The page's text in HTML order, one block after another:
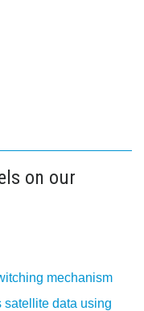
on our
mechanism
satellite data using